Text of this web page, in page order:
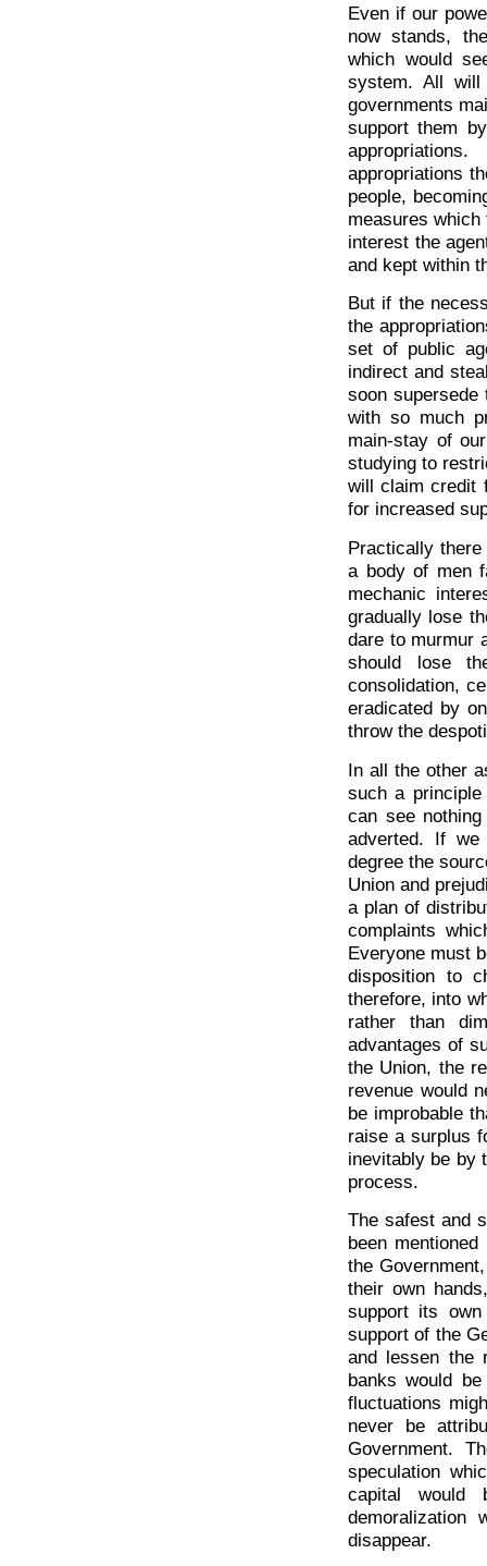
Even if our
now stands,
which would
system. All
governments
support them
appropriations
people,
measures
interest the
and kept within
But if the
the
set of public
indirect and
soon
with so much
main-stay of
studying to
will claim credit
for increased
Practically
a body of men
mechanic
gradually lose
dare to murmur
should lose
consolidation,
eradicated by
throw the
In all the other
such a
can see
adverted. If
degree the
Union and
a plan of
complaints
Everyone must
disposition to
therefore, into
rather than
advantages of
the Union, the
revenue would
be improbable
raise a surplus
inevitably be by
process.
The safest and
been
the
their own
support its
support of the
and lessen the
banks would
fluctuations
never be
Government.
speculation
capital would
demoralization
disappear.